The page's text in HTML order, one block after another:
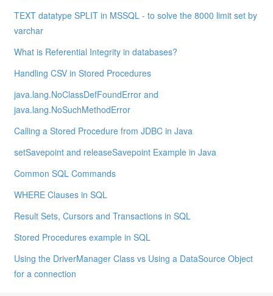
TEXT datatype SPLIT in MSSQL - to solve the 8000 limit set by
varchar
What is Referential Integrity in databases?
Handling CSV in Stored Procedures
java.lang.NoClassDefFoundError and
java.lang.NoSuchMethodError
Calling a Stored Procedure from JDBC in Java
setSavepoint and releaseSavepoint Example in Java
Common SQL Commands
WHERE Clauses in SQL
Result Sets, Cursors and Transactions in SQL
Stored Procedures example in SQL
Using the DriverManager Class vs Using a DataSource Object
for a connection